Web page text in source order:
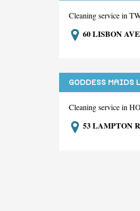
Cleaning service in
60 LISBON
GODDESS MAIDS
Cleaning service in
53 LAMPTON